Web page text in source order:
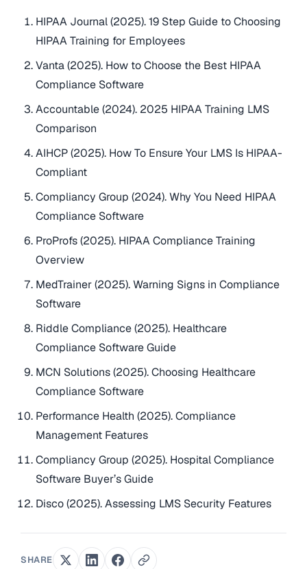
HIPAA Journal (2025). 19 Step Guide to Choosing
HIPAA Training for Employees
Vanta (2025). How to Choose the Best HIPAA
Compliance Software
Accountable (2024). 2025 HIPAA Training LMS
Comparison
AIHCP (2025). How To Ensure Your LMS Is HIPAA-
Compliant
Compliancy Group (2024). Why You Need HIPAA
Compliance Software
ProProfs (2025). HIPAA Compliance Training
Overview
MedTrainer (2025). Warning Signs in Compliance
Software
Riddle Compliance (2025). Healthcare
Compliance Software Guide
MCN Solutions (2025). Choosing Healthcare
Compliance Software
Performance Health (2025). Compliance
Management Features
Compliancy Group (2025). Hospital Compliance
Software Buyer’s Guide
Disco (2025). Assessing LMS Security Features
SHARE